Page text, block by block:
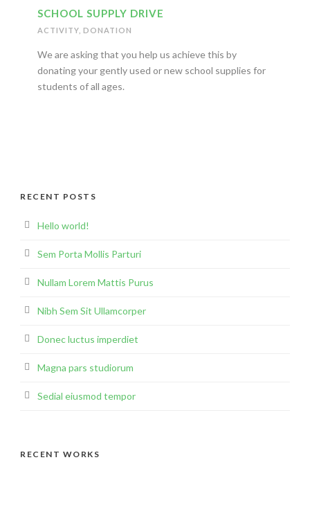
SCHOOL SUPPLY DRIVE
ACTIVITY DONATION
We are asking that you help us achieve this by
donating your gently used or new school supplies for
students of all ages.
RECENT POSTS
Hello world!
Sem Porta Mollis Parturi
Nullam Lorem Mattis Purus
Nibh Sem Sit Ullamcorper
Donec luctus imperdiet
Magna pars studiorum
Sedial eiusmod tempor
RECENT WORKS